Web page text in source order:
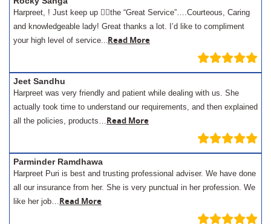
Harpreet, ! Just keep up 👍🏾the “Great Service”….Courteous, Caring
and knowledgeable lady! Great thanks a lot. I’d like to compliment
your high level of service..
Read More
Jeet Sandhu
Harpreet was very friendly and patient while dealing with us. She
actually took time to understand our requirements, and then explained
all the policies, products… Read More
Parminder Ramdhawa
Harpreet Puri is best and trusting professional adviser. We have done
all our insurance from her. She is very punctual in her profession. We
like her job… Read More